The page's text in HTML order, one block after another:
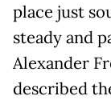
place just
steady and
Alexander
described